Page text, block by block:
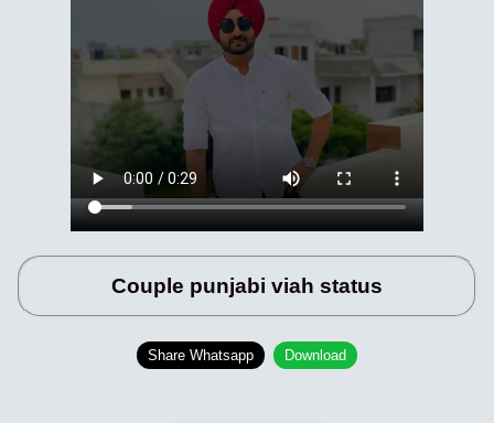
Couple punjabi viah status
Share Whatsapp Download